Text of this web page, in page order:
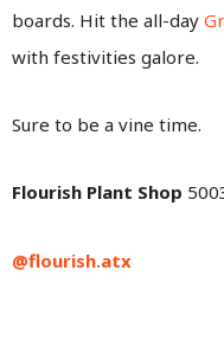
boards. Hit the all-day
with festivities galore.
Sure to be a vine time.
Flourish Plant Shop
@flourish.atx